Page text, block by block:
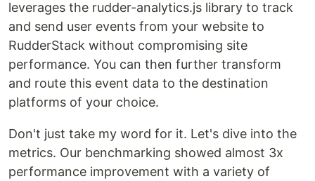
leverages the rudder-analytics.js library to track
and send user events from your website to
RudderStack without compromising site
performance. You can then further transform
and route this event data to the destination
platforms of your choice.
Don't just take my word for it. Let's dive into the
metrics. Our benchmarking showed almost 3x
performance improvement with a variety of